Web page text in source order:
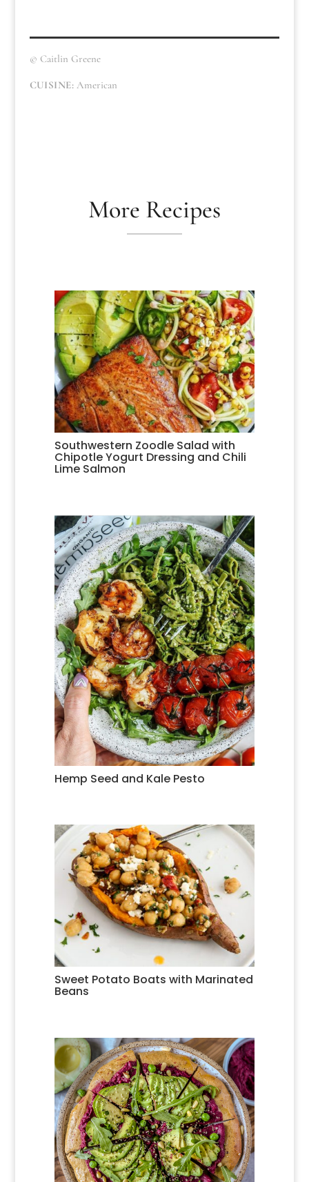
© Caitlin Greene
CUISINE: American
More Recipes
Southwestern Zoodle Salad with
Chipotle Yogurt Dressing and Chili
Lime Salmon
Hemp Seed and Kale Pesto
Sweet Potato Boats with Marinated
Beans